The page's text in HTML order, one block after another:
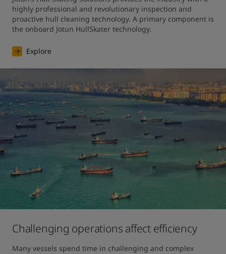
highly professional and revolutionary inspection and
proactive hull cleaning technology. A primary component is
the onboard Jotun HullSkater technology.
Explore
Challenging operations affect efficiency
Many vessels spend time in challenging and complex